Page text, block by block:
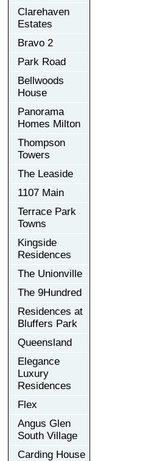
Clarehaven
Estates
Bravo 2
Park Road
Bellwoods
House
Panorama
Homes Milton
Thompson
Towers
The Leaside
1107 Main
Terrace Park
Towns
Kingside
Residences
The Unionville
The 9Hundred
Residences at
Bluffers Park
Queensland
Elegance
Luxury
Residences
Flex
Angus Glen
South Village
Carding House